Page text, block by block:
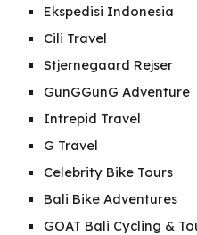
Ekspedisi Indonesia
Cili Travel
Stjernegaard Rejser
GunGGunG Adventure
Intrepid Travel
G Travel
Celebrity Bike Tours
Bali Bike Adventures
GOAT Bali Cycling &